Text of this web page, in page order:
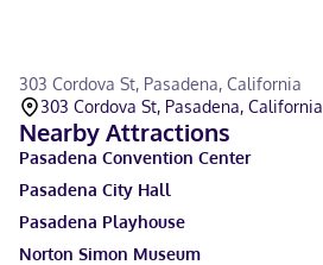
303 Cordova St, Pasadena, California
303 Cordova St, Pasadena, California
Nearby Attractions
Pasadena Convention Center
Pasadena City Hall
Pasadena Playhouse
Norton Simon Museum